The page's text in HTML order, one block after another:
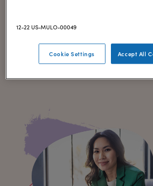
on fertility treatments, different types of
Explore now
12-22 US-MULO-00049
Cookie Settings Accept All